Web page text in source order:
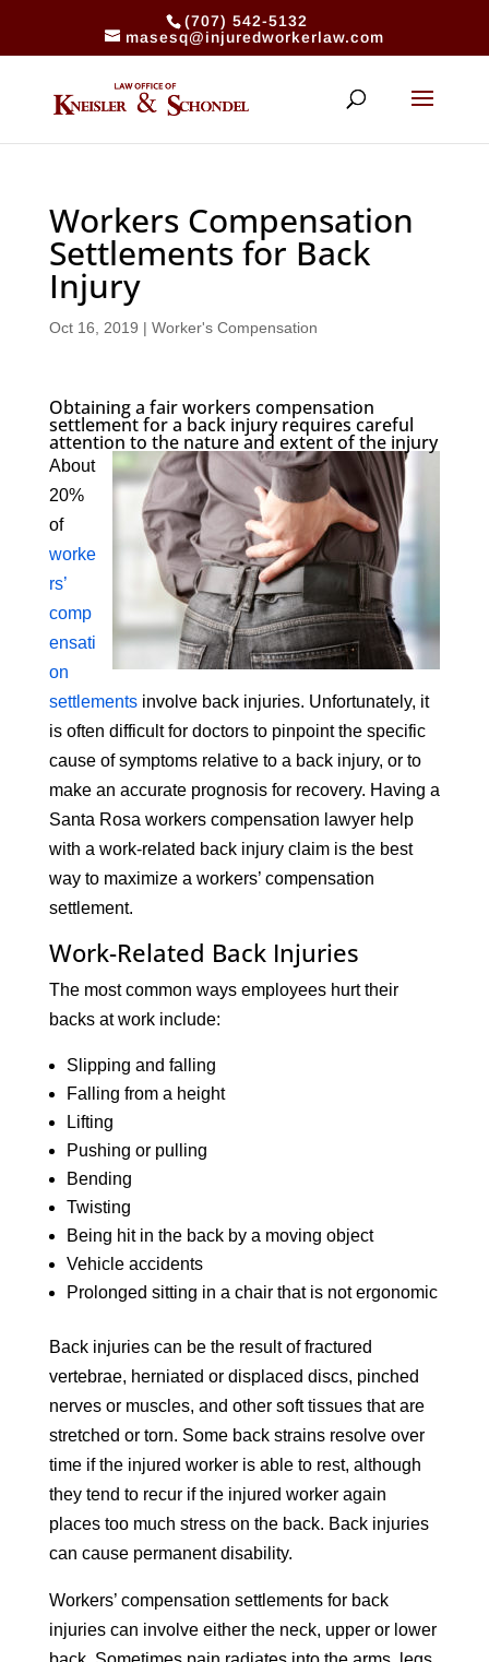
(707) 542-5132
masesq@injuredworkerlaw.com
Workers Compensation
Settlements for Back
Injury
Oct 16, 2019 | Worker's Compensation
Obtaining a fair workers compensation
settlement for a back injury requires careful
attention to the nature and extent of the injury
About
20%
of
worke
rs’
comp
ensati
on
settlementsinvolve back injuries. Unfortunately, it
is often difficult for doctors to pinpoint the specific
cause of symptoms relative to a back injury, or to
make an accurate prognosis for recovery. Having a
Santa Rosa workers compensation lawyer help
with a work-related back injury claim is the best
way to maximize a workers’ compensation
settlement.
Work-Related Back Injuries
The most common ways employees hurt their
backs at work include:
Slipping and falling
Falling from a height
Lifting
Pushing or pulling
Bending
Twisting
Being hit in the back by a moving object
Vehicle accidents
Prolonged sitting in a chair that is not ergonomic
Back injuries can be the result of fractured
vertebrae, herniated or displaced discs, pinched
nerves or muscles, and other soft tissues that are
stretched or torn. Some back strains resolve over
time if the injured worker is able to rest, although
they tend to recur if the injured worker again
places too much stress on the back. Back injuries
can cause permanent disability.
Workers’ compensation settlements for back
injuries can involve either the neck, upper or lower